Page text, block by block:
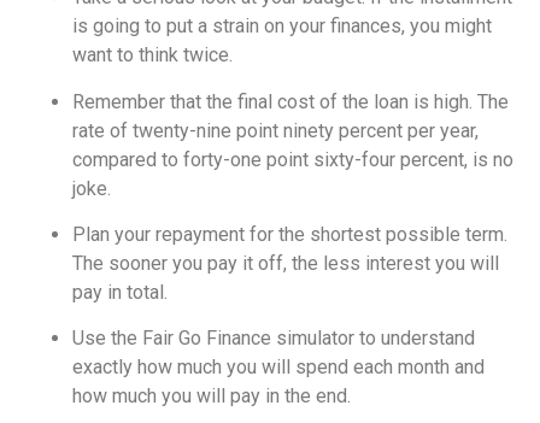
is going to put a strain on your finances, you might
want to think twice.
Remember that the final cost of the loan is high. The
rate of twenty-nine point ninety percent per year,
compared to forty-one point sixty-four percent, is no
joke.
Plan your repayment for the shortest possible term.
The sooner you pay it off, the less interest you will
pay in total.
Use the Fair Go Finance simulator to understand
exactly how much you will spend each month and
how much you will pay in the end.